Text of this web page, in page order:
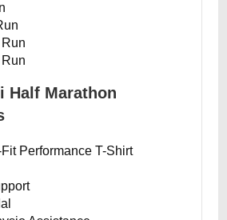
Half Marathon
Performance T-Shirt